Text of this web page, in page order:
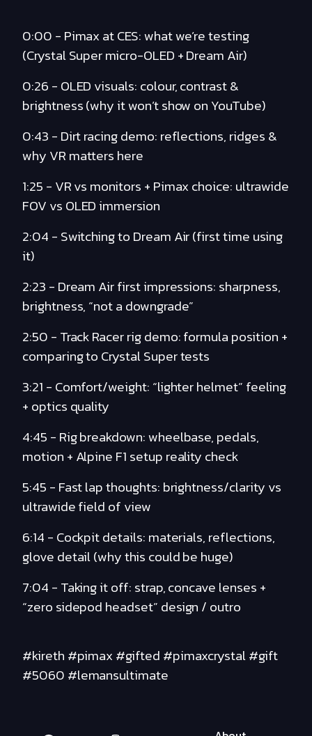
0:00 - Pimax at CES: what we’re testing
(Crystal Super micro-OLED + Dream Air)
0:26 - OLED visuals: colour, contrast &
brightness (why it won’t show on YouTube)
0:43 - Dirt racing demo: reflections, ridges &
why VR matters here
1:25 - VR vs monitors + Pimax choice: ultrawide
FOV vs OLED immersion
2:04 - Switching to Dream Air (first time using
it)
2:23 - Dream Air first impressions: sharpness,
brightness, “not a downgrade”
2:50 - Track Racer rig demo: formula position +
comparing to Crystal Super tests
3:21 - Comfort/weight: “lighter helmet” feeling
+ optics quality
4:45 - Rig breakdown: wheelbase, pedals,
motion + Alpine F1 setup reality check
5:45 - Fast lap thoughts: brightness/clarity vs
ultrawide field of view
6:14 - Cockpit details: materials, reflections,
glove detail (why this could be huge)
7:04 - Taking it off: strap, concave lenses +
“zero sidepod headset” design / outro
#kireth #pimax #gifted #pimaxcrystal #gift
#5060 #lemansultimate